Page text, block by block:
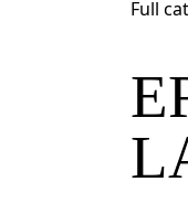
Full
Home